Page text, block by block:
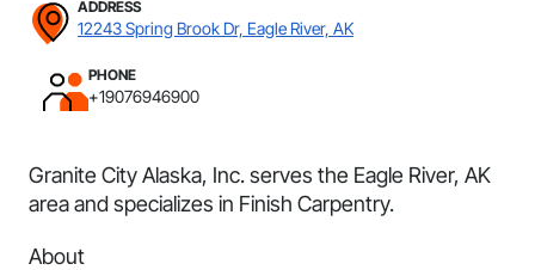
ADDRESS
12243 Spring Brook Dr, Eagle River, AK
PHONE
+19076946900
Granite City Alaska, Inc. serves the Eagle River, AK
area and specializes in Finish Carpentry.
About